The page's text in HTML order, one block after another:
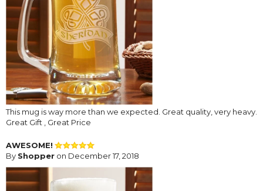
This mug is way more than we expected. Great quality, very heavy.
Great Gift , Great Price
AWESOME!
By Shopper on December 17, 2018